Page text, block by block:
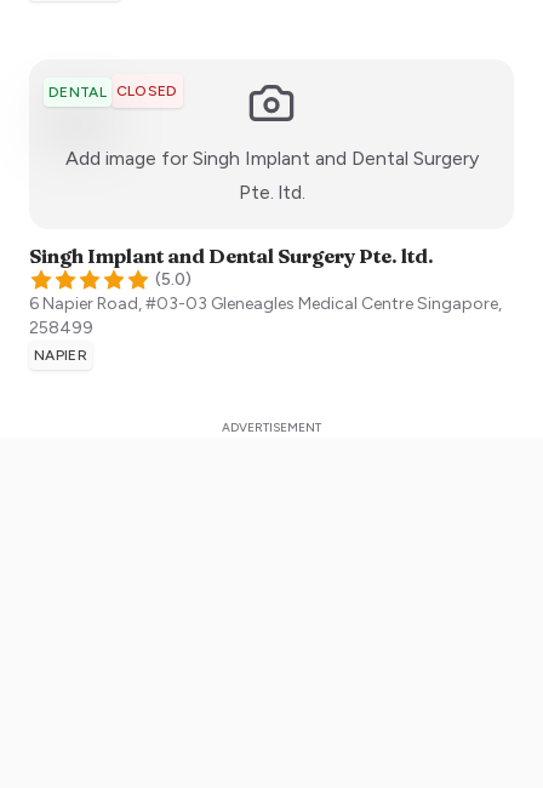
DENTAL CLOSED
Add image for Singh Implant and Dental Surgery
Pte. ltd.
Singh Implant and Dental Surgery Pte. ltd.
(5.0)
6 Napier Road, #03-03 Gleneagles Medical CentreSingapore,
258499
NAPIER